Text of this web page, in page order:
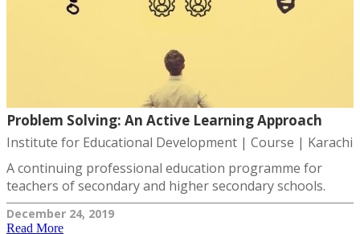
Problem Solving: An Active Learning Approach
Institute for Educational Development | Course | Karachi
A continuing professional education programme for
teachers of secondary and higher secondary schools.
December 24, 2019
Read More